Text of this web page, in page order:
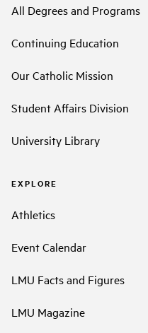
All Degrees and Programs
Continuing Education
Our Catholic Mission
Student Affairs Division
University Library
EXPLORE
Athletics
Event Calendar
LMU Facts and Figures
LMU Magazine